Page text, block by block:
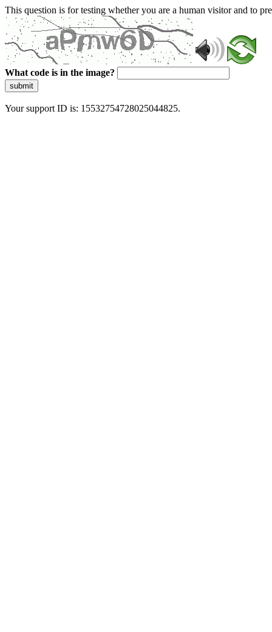
This question is for testing whether you are a human visitor and to
What code is in the image?
submit
Your support ID is: 15532754728025044825.